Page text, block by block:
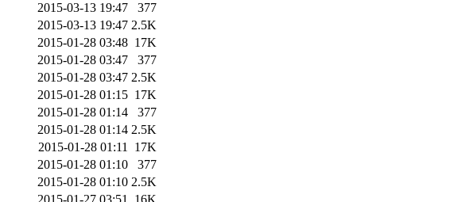
2015-03-13 19:47
377
2015-03-13 19:47 2.5K
2015-01-28 03:48 17K
2015-01-28 03:47
377
2015-01-28 03:47 2.5K
2015-01-28 01:15 17K
2015-01-28 01:14
377
2015-01-28 01:14 2.5K
2015-01-28 01:11 17K
2015-01-28 01:10
377
2015-01-28 01:10 2.5K